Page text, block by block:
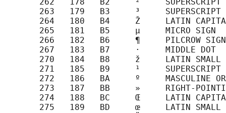
262   178   B2     ²     SUPERSCRIPT
263   179   B3     ³     SUPERSCRIPT
264   180   B4     Ž     LATIN
       265   181   B5     µ     MICRO SIGN
       266   182   B6     ¶     PILCROW SIGN
       267   183   B7     ·     MIDDLE DOT
270   184   B8     ž     LATIN SMALL
271   185   B9     ¹     SUPERSCRIPT
272   186   BA     º     MASCULINE
273   187   BB     »     RIGHT-
274   188   BC     Œ     LATIN
275   189   BD     œ     LATIN SMALL